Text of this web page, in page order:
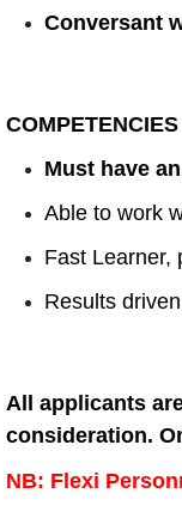
Conversant
COMPETENCIES
Must have
Able to work
Fast Learner,
Results
All applicants
consideration.
NB: Flexi